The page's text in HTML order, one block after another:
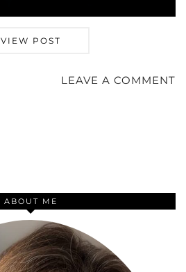
VIEW POST
LEAVE A COMMENT
ABOUT ME